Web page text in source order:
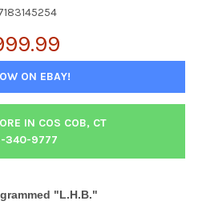
ON EBAY!
IN COS COB, CT
340-9777
"L.H.B."